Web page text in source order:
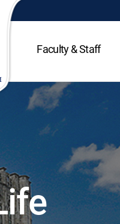
Faculty & Staff